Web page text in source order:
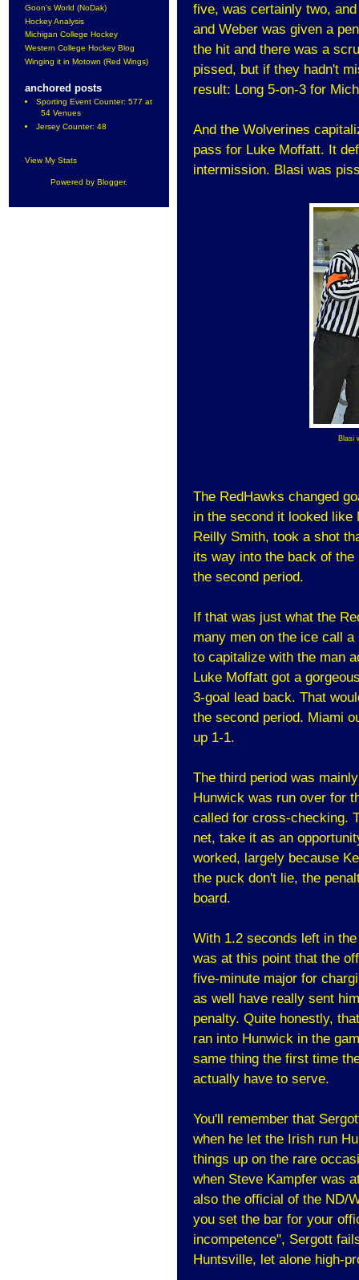
Goon's World (NoDak)
Hockey Analysis
Michigan College Hockey
Western College Hockey Blog
Winging it in Motown (Red Wings)
anchored posts
Sporting Event Counter: 577 at
54 Venues
Jersey Counter: 48
View My Stats
Powered by Blogger.
five, was certainly two,
and Weber was given a
the hit and there was a
pissed, but if they hadn't
result: Long 5-on-3 for
And the Wolverines
pass for Luke Moffatt. It
intermission. Blasi was
Blasi
The RedHawks changed
in the second it looked like
Reilly Smith, took a shot
its way into the back of
the second period.
If that was just what the
many men on the ice call
to capitalize with the man
Luke Moffatt got a
3-goal lead back. That
the second period. Miami
up 1-1.
The third period was
Hunwick was run over for
called for cross-checking.
net, take it as an
worked, largely because
the puck don't lie, the
board.
With 1.2 seconds left in
was at this point that the
five-minute major for
as well have really sent
penalty. Quite honestly,
ran into Hunwick in the
same thing the first time
actually have to serve.
You'll remember that
when he let the Irish run
things up on the rare
when Steve Kampfer was
also the official of the ND/
you set the bar for your
incompetence", Sergott
Huntsville, let alone high-